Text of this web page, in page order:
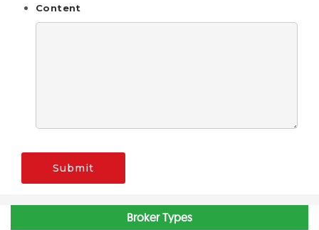
Content
Submit
Broker Types